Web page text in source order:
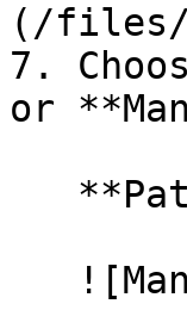
(/files/
7.
or